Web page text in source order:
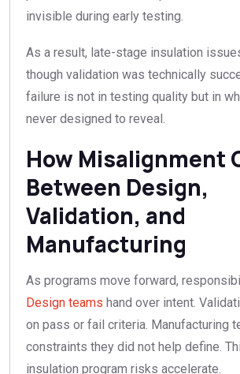
invisible during early testing.
As a result, late-stage insulation
though validation was technically
failure is not in testing quality but in
never designed to reveal.
How Misalignment
Between Design,
Validation, and
Manufacturing
As programs move forward,
Design teams hand over intent.
on pass or fail criteria. Manufacturing
constraints they did not help define.
insulation program risks accelerate.